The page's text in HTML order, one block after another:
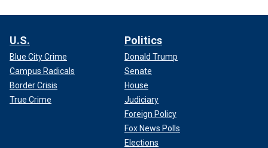
U.S.
Blue City Crime
Campus Radicals
Border Crisis
True Crime
Politics
Donald Trump
Senate
House
Judiciary
Foreign Policy
Fox News Polls
Elections